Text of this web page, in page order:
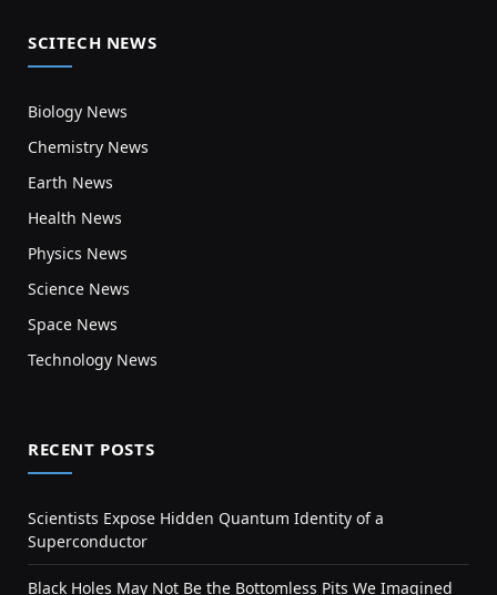
SCITECH NEWS
Biology News
Chemistry News
Earth News
Health News
Physics News
Science News
Space News
Technology News
RECENT POSTS
Scientists Expose Hidden Quantum Identity of a
Superconductor
Black Holes May Not Be the Bottomless Pits We Imagined